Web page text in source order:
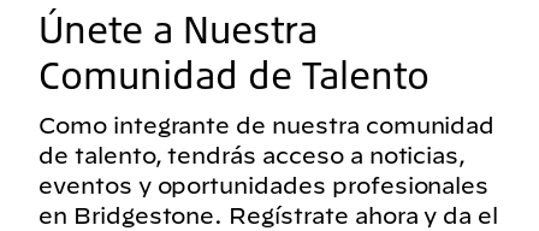
Únete a Nuestra
Comunidad de Talento
Como integrante de nuestra comunidad
de talento, tendrás acceso a noticias,
eventos y oportunidades profesionales
en Bridgestone. Regístrate ahora y da el